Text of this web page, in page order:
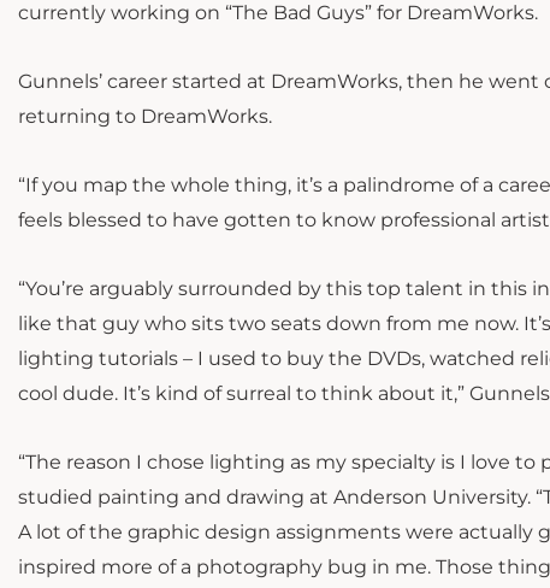
currently working on “The Bad Guys” for DreamWorks.
Gunnels’ career started at DreamWorks, then he
returning to DreamWorks.
“If you map the whole thing, it’s a palindrome of a
feels blessed to have gotten to know professional
“You’re arguably surrounded by this top talent in this
like that guy who sits two seats down from me now.
lighting tutorials – I used to buy the DVDs, watched
cool dude. It’s kind of surreal to think about it,”
“The reason I chose lighting as my specialty is I love to
studied painting and drawing at Anderson University.
A lot of the graphic design assignments were
inspired more of a photography bug in me. Those